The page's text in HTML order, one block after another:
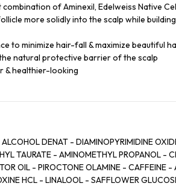
of Aminexil, Edelweiss Native
more solidly into the scalp while
to minimize hair-fall & maximize beautiful
natural protective barrier of the scalp
& healthier-looking
DENAT - DIAMINOPYRIMIDINE
TAURATE - AMINOMETHYL PROPANOL -
OIL - PIROCTONE OLAMINE - CAFFEINE -
HCL - LINALOOL - SAFFLOWER